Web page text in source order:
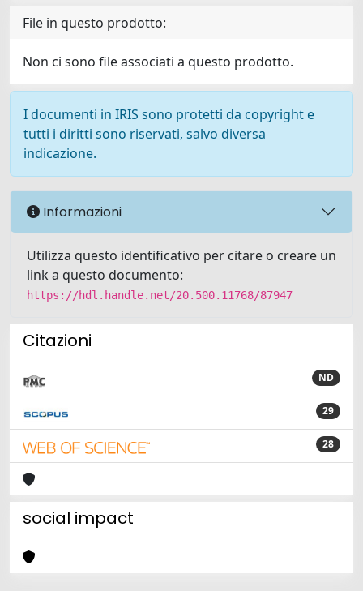
File in questo prodotto:
Non ci sono file associati a questo prodotto.
I documenti in IRIS sono protetti da copyright e
tutti i diritti sono riservati, salvo diversa
indicazione.
Informazioni
Utilizza questo identificativo per citare o creare un
link a questo documento:
https://hdl.handle.net/20.500.11768/87947
Citazioni
ND
29
28
social impact